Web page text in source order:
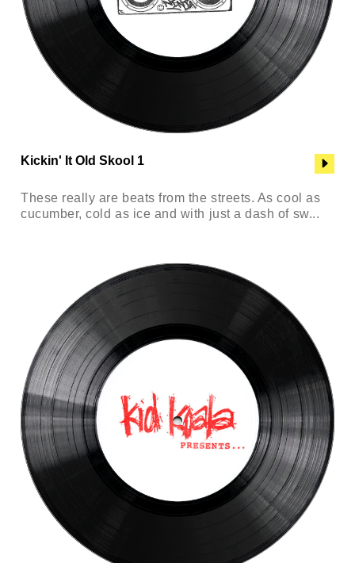
Kickin' It Old Skool 1
These really are beats from the streets. As cool as
cucumber, cold as ice and with just a dash of sw...